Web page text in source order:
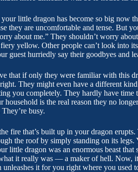
little dragon has become so big now
they are uncomfortable and tense. But
about me.” They shouldn’t worry
yellow. Other people can’t look into
guest hurriedly say their goodbyes and
that if only they were familiar with this
right. They might even have a different
you completely. They hardly have time
household is the real reason they no
busy.
fire that’s built up in your dragon
the roof by simply standing on its
little dragon was an enormous beast
it really was — a maker of hell. Now,
unleashes it for you right where you used